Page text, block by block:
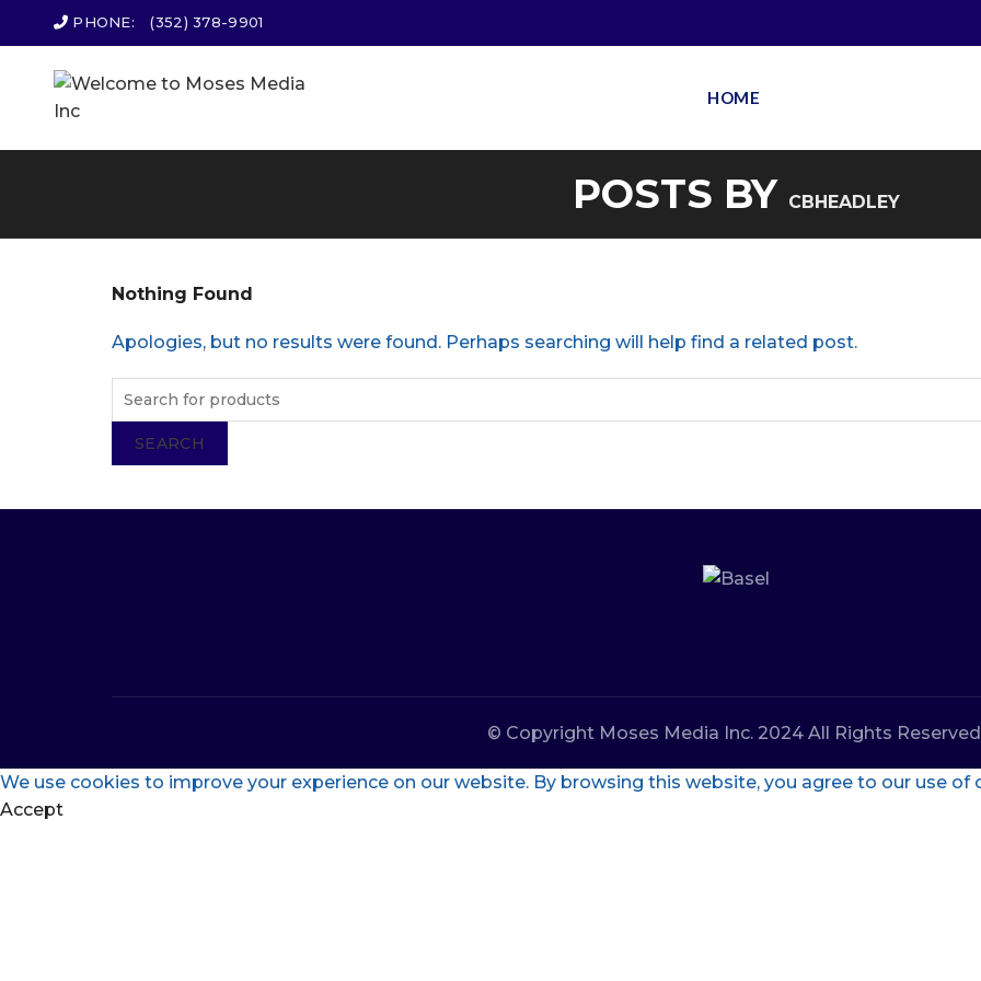
PHONE: (352) 378-9901
HOME
POSTS BY CBHEADLEY
Nothing Found
Apologies, but no results were found. Perhaps searching will help find a related post.
SEARCH
© Copyright Moses Media Inc. 2024 All Rights
We use cookies to improve your experience on our website. By browsing this website, you agree to our use of
Accept